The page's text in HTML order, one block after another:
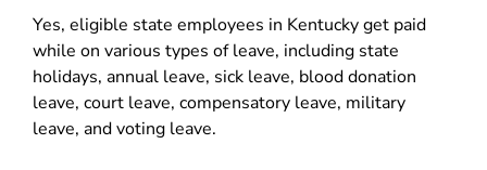
Yes, eligible state employees in Kentucky get paid
while on various types of leave, including state
holidays, annual leave, sick leave, blood donation
leave, court leave, compensatory leave, military
leave, and voting leave.